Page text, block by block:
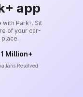
app
Park+. Sit
of your car-
1 Million+
Resolved